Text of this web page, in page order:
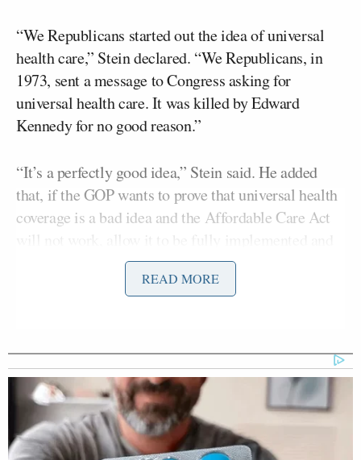
“We Republicans started out the idea of universal
health care,” Stein declared. “We Republicans, in
1973, sent a message to Congress asking for
universal health care. It was killed by Edward
Kennedy for no good reason.”
“It’s a perfectly good idea,” Stein said. He added
that, if the GOP wants to prove that universal health
coverage is a bad idea and the Affordable Care Act
will not work, allow it to be fully implemented and
ultimately “ruin the Democratic Party for
and we don’t want to see Obamacare implemented,
which is happening today,” Miller said in an effort to
justify the shutdown. “So, let’s do what we can.”
RELATED: Hecklers Interrupt House GOP
READ MORE